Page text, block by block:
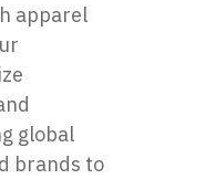
apparel
global
brands to